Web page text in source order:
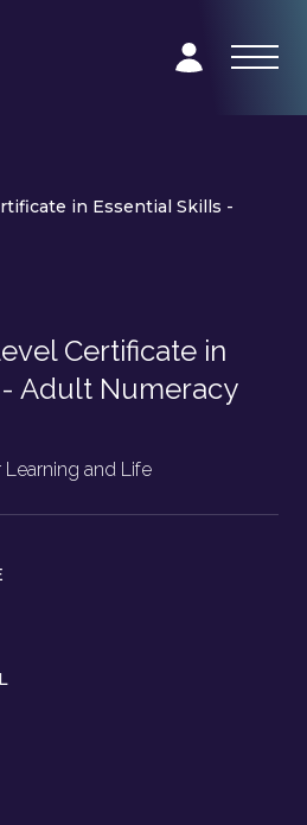
in Essential Skills -
Certificate in
- Adult Numeracy
Learning and Life